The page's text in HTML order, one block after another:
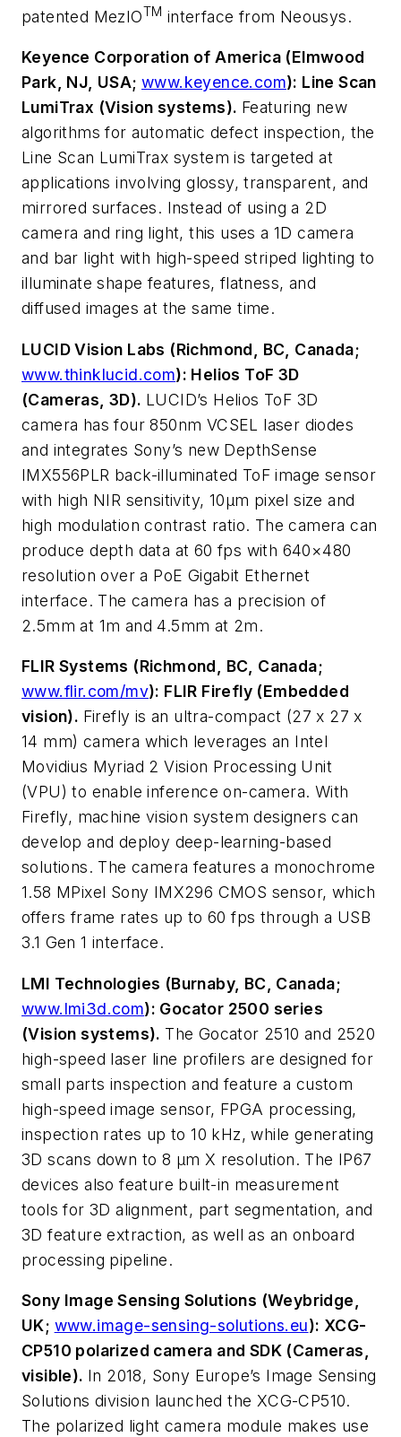
patented MezIOTM interface from Neousys.
Keyence Corporation of America (Elmwood
Park, NJ, USA; www.keyence.com): Line Scan
LumiTrax (Vision systems). Featuring new
algorithms for automatic defect inspection, the
Line Scan LumiTrax system is targeted at
applications involving glossy, transparent, and
mirrored surfaces. Instead of using a 2D
camera and ring light, this uses a 1D camera
and bar light with high-speed striped lighting to
illuminate shape features, flatness, and
diffused images at the same time.
LUCID Vision Labs (Richmond, BC, Canada;
www.thinklucid.com): Helios ToF 3D
(Cameras, 3D). LUCID’s Helios ToF 3D
camera has four 850nm VCSEL laser diodes
and integrates Sony’s new DepthSense
IMX556PLR back-illuminated ToF image sensor
with high NIR sensitivity, 10μm pixel size and
high modulation contrast ratio. The camera can
produce depth data at 60 fps with 640×480
resolution over a PoE Gigabit Ethernet
interface. The camera has a precision of
2.5mm at 1m and 4.5mm at 2m.
FLIR Systems (Richmond, BC, Canada;
www.flir.com/mv): FLIR Firefly (Embedded
vision). Firefly is an ultra-compact (27 x 27 x
14 mm) camera which leverages an Intel
Movidius Myriad 2 Vision Processing Unit
(VPU) to enable inference on-camera. With
Firefly, machine vision system designers can
develop and deploy deep-learning-based
solutions. The camera features a monochrome
1.58 MPixel Sony IMX296 CMOS sensor, which
offers frame rates up to 60 fps through a USB
3.1 Gen 1 interface.
LMI Technologies (Burnaby, BC, Canada;
www.lmi3d.com): Gocator 2500 series
(Vision systems). The Gocator 2510 and 2520
high-speed laser line profilers are designed for
small parts inspection and feature a custom
high-speed image sensor, FPGA processing,
inspection rates up to 10 kHz, while generating
3D scans down to 8 µm X resolution. The IP67
devices also feature built-in measurement
tools for 3D alignment, part segmentation, and
3D feature extraction, as well as an onboard
processing pipeline.
Sony Image Sensing Solutions (Weybridge,
UK; www.image-sensing-solutions.eu): XCG-
CP510 polarized camera and SDK (Cameras,
visible). In 2018, Sony Europe’s Image Sensing
Solutions division launched the XCG-CP510.
The polarized light camera module makes use